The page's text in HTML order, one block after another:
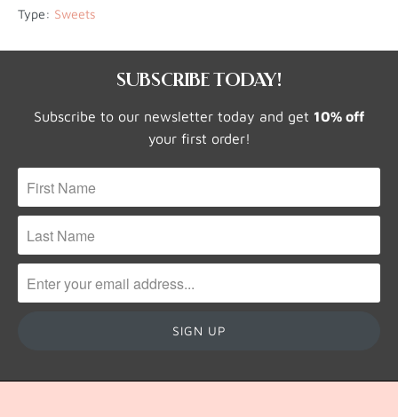
Type: Sweets
SUBSCRIBE TODAY!
Subscribe to our newsletter today and get 10% off
your first order!